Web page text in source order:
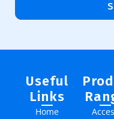
Useful
Links
Home